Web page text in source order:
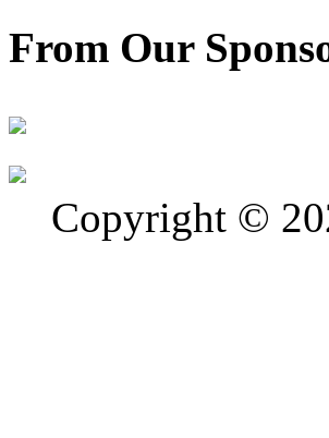
From Our
Copyright ©